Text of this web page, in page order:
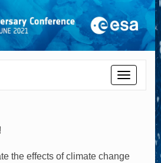
Toggle
the effects of climate change